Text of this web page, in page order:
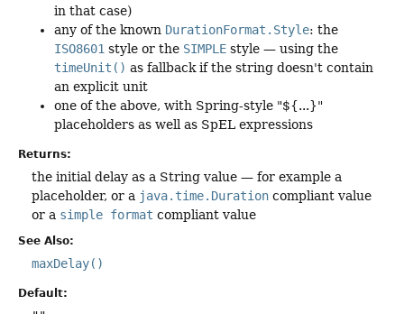
in that case)
any of the known DurationFormat.Style: the
ISO8601 style or the SIMPLE style — using the
timeUnit() as fallback if the string doesn't contain
an explicit unit
one of the above, with Spring-style "${...}"
placeholders as well as SpEL expressions
Returns:
the initial delay as a String value — for example a
placeholder, or a java.time.Duration compliant value
or a simple format compliant value
See Also:
maxDelay()
Default: